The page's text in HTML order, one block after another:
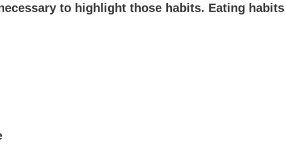
to highlight those habits. Eating habits